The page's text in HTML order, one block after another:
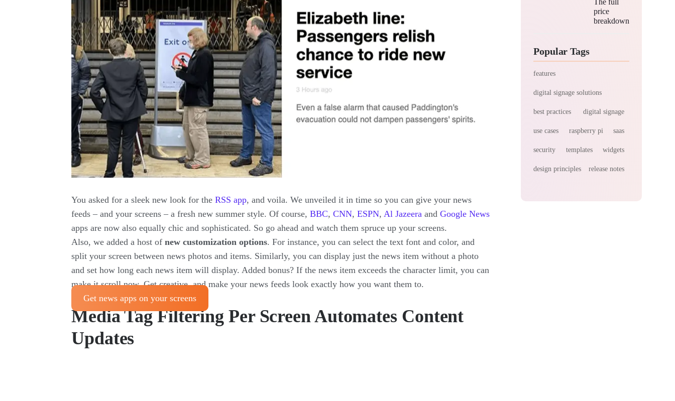
You asked for a sleek new look for the RSS app, and voila. We unveiled it in time so you can give your news
feeds – and your screens – a fresh new summer style. Of course, BBC, CNN, ESPN, Al Jazeera and Google News
apps are now also equally chic and sophisticated. So go ahead and watch them spruce up your screens.
Also, we added a host of new customization options. For instance, you can select the text font and color, and
split your screen between news photos and items. Similarly, you can display just the news item without a photo
and set how long each news item will display. Added bonus? If the news item exceeds the character limit, you can
make it scroll now. Get creative, and make your news feeds look exactly how you want them to.
Get news apps on your screens
Media Tag Filtering Per Screen Automates Content
Updates
The full
price
breakdown
Popular Tags
features
digital signage solutions
best practices digital signage
use cases raspberry pi saas
security templates widgets
design principles release notes